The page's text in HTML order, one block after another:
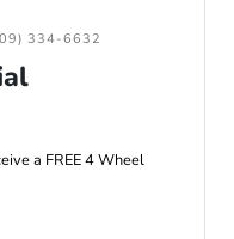
334-6632
a FREE 4 Wheel